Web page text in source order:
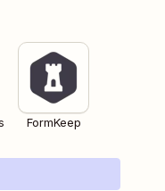
FormKeep